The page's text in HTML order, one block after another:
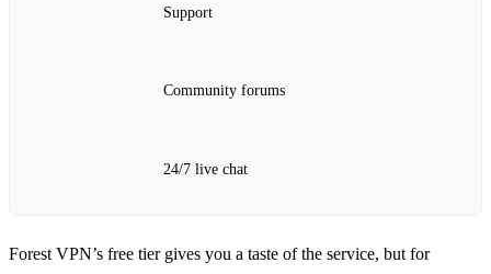
Support
Community forums
24/7 live chat
Forest VPN’s free tier gives you a taste of the service, but for